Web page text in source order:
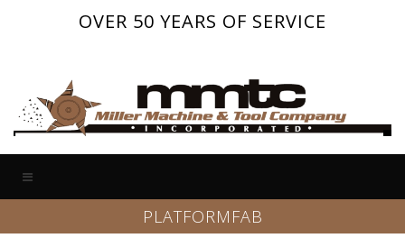
OVER 50 YEARS OF SERVICE
PLATFORMFAB